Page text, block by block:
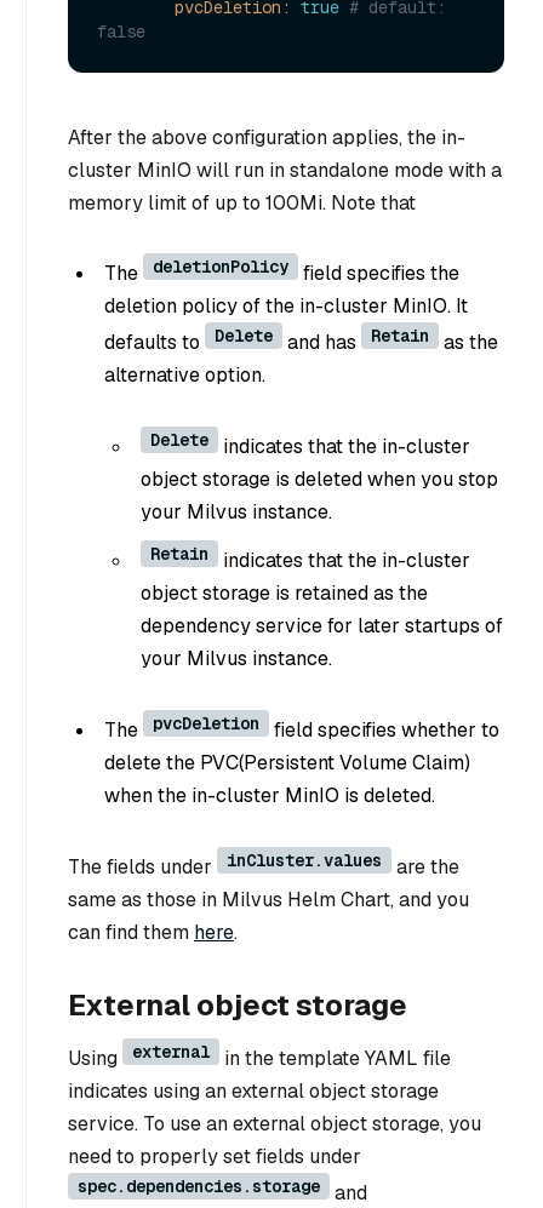
pvcDeletion:
true # default:
false
After the above configuration applies, the in-
cluster MinIO will run in standalone mode with a
memory limit of up to 100Mi. Note that
The deletionPolicy
field specifies the
deletion policy of the in-cluster MinIO. It
defaults to
Delete and has Retain
as the
alternative option.
Delete
indicates that the in-cluster
object storage is deleted when you stop
your Milvus instance.
Retain
indicates that the in-cluster
object storage is retained as the
dependency service for later startups of
your Milvus instance.
The pvcDeletion
field specifies whether to
delete the PVC(Persistent Volume Claim)
when the in-cluster MinIO is deleted.
The fields under inCluster.values
are the
same as those in Milvus Helm Chart, and you
can find them here.
External object storage
Using external
in the template YAML file
indicates using an external object storage
service. To use an external object storage, you
need to properly set fields under
spec.dependencies.storage and